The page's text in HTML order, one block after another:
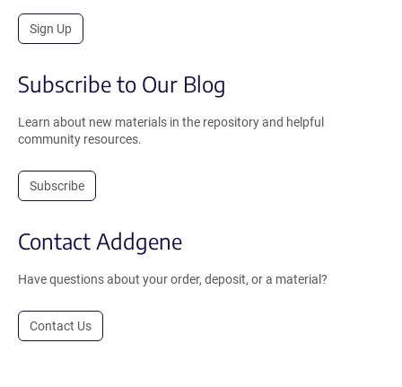
Sign Up
Subscribe to Our Blog
Learn about new materials in the repository and helpful
community resources.
Subscribe
Contact Addgene
Have questions about your order, deposit, or a material?
Contact Us